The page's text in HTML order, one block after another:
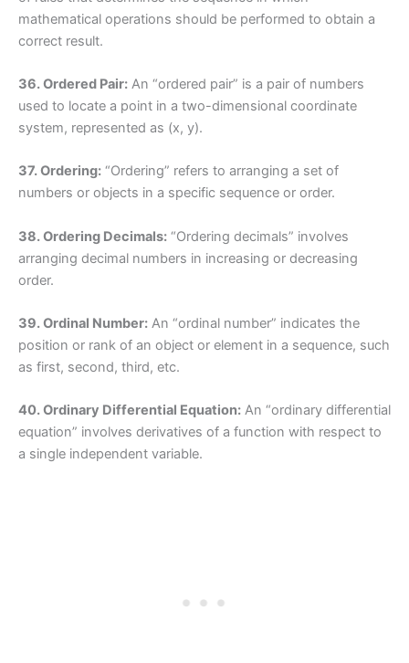
mathematical operations should be performed to obtain a
correct result.
36. Ordered Pair: An “ordered pair” is a pair of numbers
used to locate a point in a two-dimensional coordinate
system, represented as (x, y).
37. Ordering: “Ordering” refers to arranging a set of
numbers or objects in a specific sequence or order.
38. Ordering Decimals: “Ordering decimals” involves
arranging decimal numbers in increasing or decreasing
order.
39. Ordinal Number: An “ordinal number” indicates the
position or rank of an object or element in a sequence, such
as first, second, third, etc.
40. Ordinary Differential Equation: An “ordinary differential
equation” involves derivatives of a function with respect to
a single independent variable.